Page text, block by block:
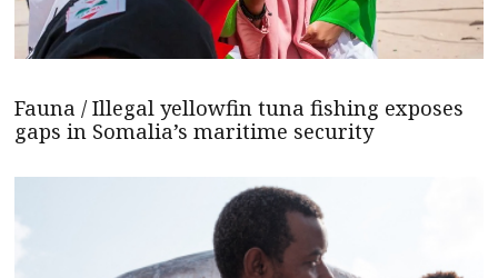
Fauna / Illegal yellowfin tuna fishing exposes
gaps in Somalia’s maritime security